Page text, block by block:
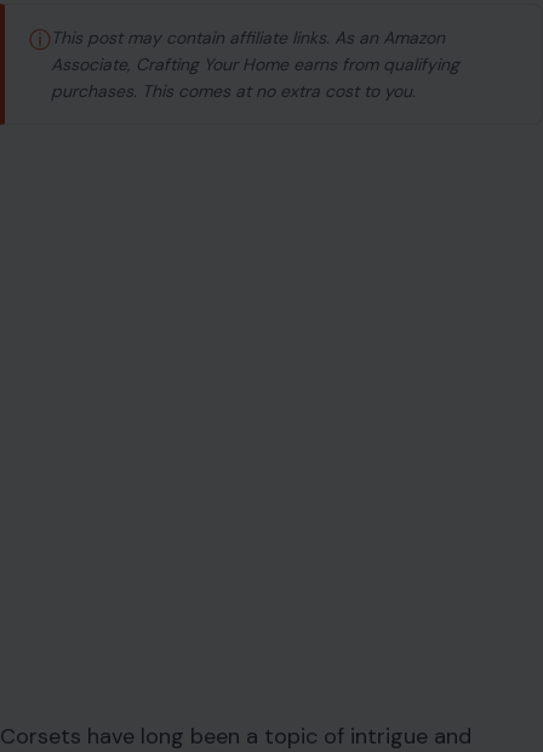
ⓘ This post may contain affiliate links. As an Amazon
Associate, Crafting Your Home earns from qualifying
purchases. This comes at no extra cost to you.
Corsets have long been a topic of intrigue and